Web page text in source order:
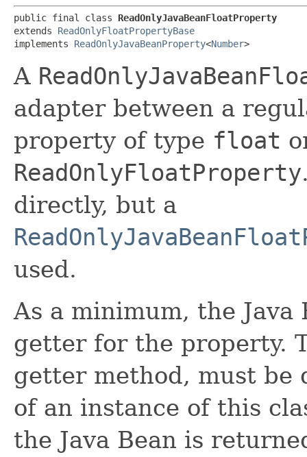
public final class ReadOnlyJavaBeanFloatProperty
extends ReadOnlyFloatPropertyBase
implements ReadOnlyJavaBeanProperty<Number>
A
adapter between a
property of type float
ReadOnlyFloatProperty
directly, but a
used.
As a minimum, the Java
getter for the property.
getter method, must
of an instance of this
the Java Bean is